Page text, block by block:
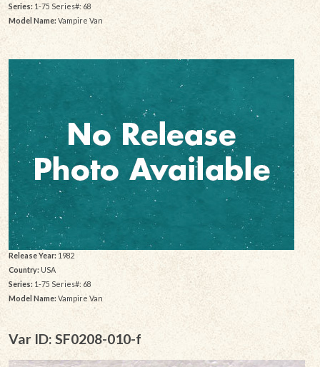
Series:1-75 Series#: 68
Model Name: Vampire Van
Release Year: 1982
Country: USA
Series: 1-75 Series#: 68
Model Name: Vampire Van
Var ID: SF0208-010-f